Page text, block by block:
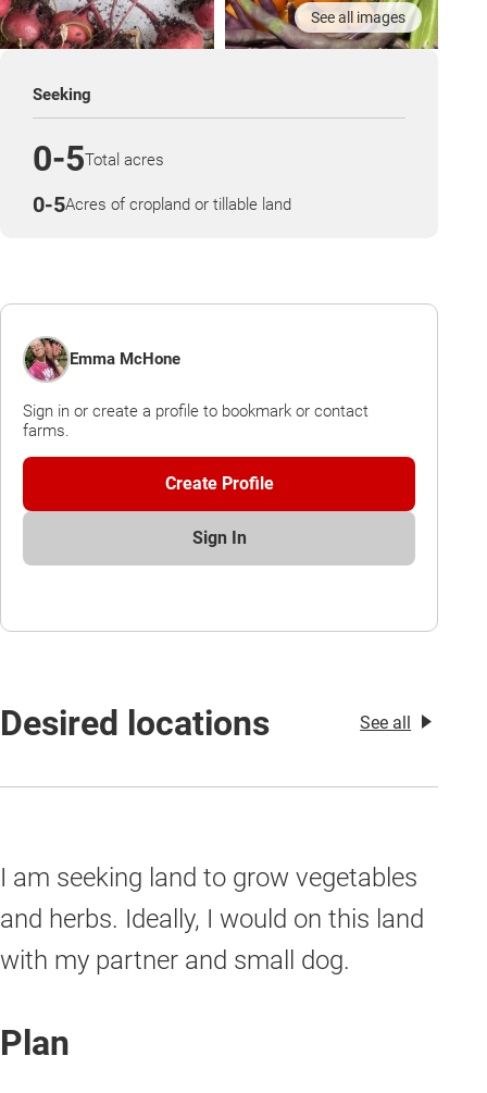
See all images
Seeking
0-5Total acres
0-5Acres of cropland or tillable land
Emma McHone
Sign in or create a profile to bookmark or contact
farms.
Create Profile
Sign In
Desired locations See all
I am seeking land to grow vegetables
and herbs. Ideally, I would on this land
with my partner and small dog.
Plan